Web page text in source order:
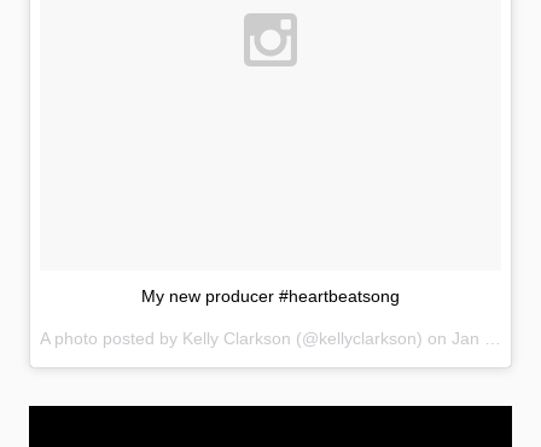
My new producer #heartbeatsong
A photo posted by Kelly Clarkson (@kellyclarkson) on Jan 11, 2015 at 8:19pm PST